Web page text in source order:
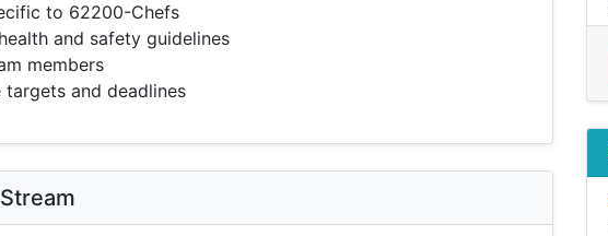
to 62200-Chefs
and safety guidelines
members
and deadlines